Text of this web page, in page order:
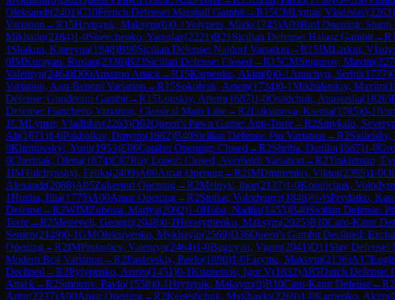
Oleksandr(2401)C10French Defense: Marshall Gambit→R15CMLymar, Vladislav(2263)
Variation →R15Hrytsyuk, Maksym(0)0-1Volynets, Mark(1745)A03Bird Opening: Sturm
Mikhailo(2184)1-0Shevchenko, Yaroslav(2221)B21 Sicilian Defense: Halasz Gambit→R
1 Skakun, Kateryna(1948)B90Sicilian Defense: Najdorf Variation →R15IMLarkin,
0IMKurayan, Ruslan(2338)B23Sicilian Defense: Closed →R15CMSnigurov, Maxim(
Valentyn(2464)D00Amazon Attack→R15Karpenko, Akim(0)0-1 Anuchyn, Serhii(1777)
Variation, Anti-Benoni Variation →R15Sokolvak, Artem(1734)0-1Mikhaletskiy, Maxim(
Defense: Gunderam Gambit→R15Lonskiy, Artem(1687)1-0Osadchuk, Anastasiia(1820)
Defense: Fianchetto Variation, Classical Main Line→R2Lukianova, Ksenia(1785)0-1
1CMLymar, Vladislav(2263)D02Queen's Pawn Game: Anti-Torre→R2Smykalo,
Ali(1671)1-0Pakholkiv, Dmytro(1662)B40Sicilian Defense: Pin Variation →R2
0Khrinovskyi, Yurii(1953)E06Catalan Opening: Closed →R2Shriba, Danilo(1667)1-0
0Cherniak, Olena(1874)C87Ruy Lopez: Closed, Averbakh Variation →R2Trakhtman,
1IMTulchynskyi, Feliks(2409)A00Amar Opening→R2IMDmitrenko, Viktor(2395)1-0
Alexandr(2088)A05Zukertort Opening→R2Melnyk, Ihor(2137)1-0Kornijchuk,
1Huzha, Illia(1775)A00Amar Opening→R2Stoliar, Volodymyr(1846)½-½Prydatko,
Defense→R2WIMZubova, Mariya(2092)1-0Huba, Nadiia(1453)B40Sicilian Defense:
Torre→R2Metreveli, Georgii(2048)0-1Herasymenko, Maksym(2025)B10Caro-Kann
Semen(2149)0-1GMOleksiyenko, Mykhaylo(2569)D36Queen's Gambit Declined:
Opening→R2IMProkofiev, Valentyn(2464)1-0Bagiryan, Vigen(2041)D11 Slav Defense:
Modern Bc4 Variation →R2Paslavskiy, Pavlo(1890)1-0Faryma, Maksym(2136)A17
Declined →R2Pylypenko, Artem(1451)0-1Kuznetsov, Igor V(1832)A85Dutch Defense:
Attack→R2Smotrov, Pavlo(1558)0-1Hrytsyuk, Maksym(0)B10Caro-Kann Defense→R2
Artur(2237)A00Amar Opening→R2Kepeshchuk, Mykhaylo(2269)1-0Karpenko, Akim(